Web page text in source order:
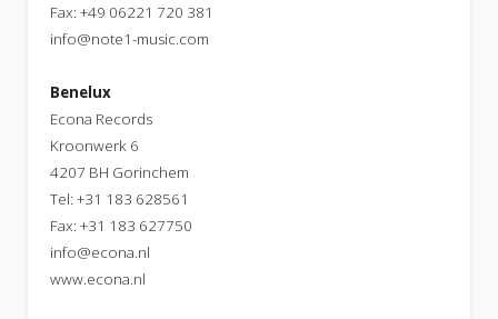
Fax: +49 06221 720 381
info@note1-music.com
Benelux
Econa Records
Kroonwerk 6
4207 BH Gorinchem
Tel: +31 183 628561
Fax: +31 183 627750
info@econa.nl
www.econa.nl